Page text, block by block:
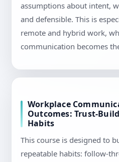
assumptions about intent,
and defensible. This is
remote and hybrid work,
communication becomes
Workplace
Outcomes: Trust-
Habits
This course is designed to
repeatable habits: follow-